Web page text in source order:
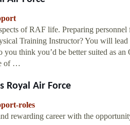
of RAF life. Preparing personnel
Training Instructor? You will lead
think you’d be better suited as
of …
Royal Air Force
roles
rewarding career with the